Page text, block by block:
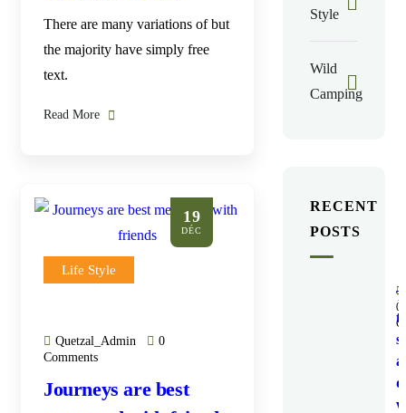
There are many variations of but
the majority have simply free
text.
Read More
19
DÉC
Life Style
Quetzal_Admin
0
Comments
Journeys are best
Style
Wild
Camping
RECENT
POSTS
0